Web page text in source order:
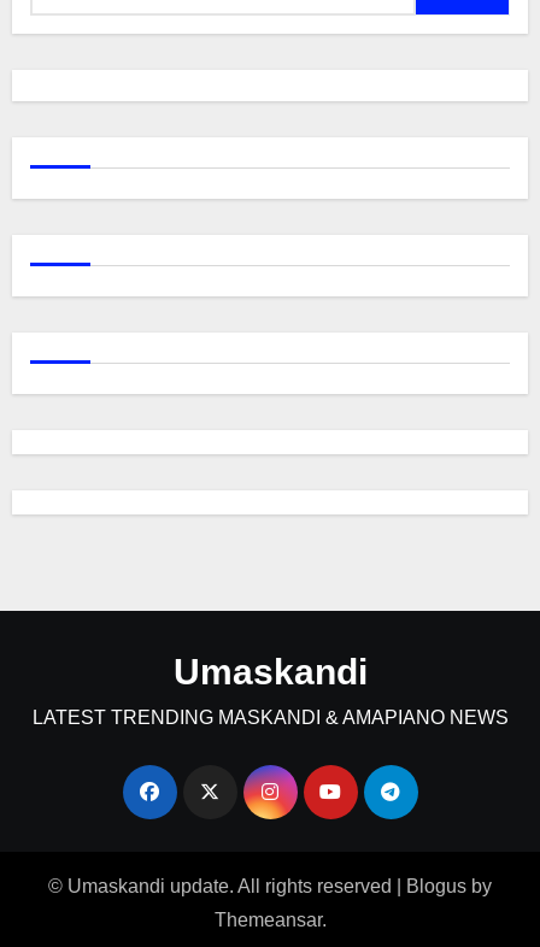
Umaskandi
LATEST TRENDING MASKANDI & AMAPIANO NEWS
© Umaskandi update. All rights reserved Blogus by
Themeansar.